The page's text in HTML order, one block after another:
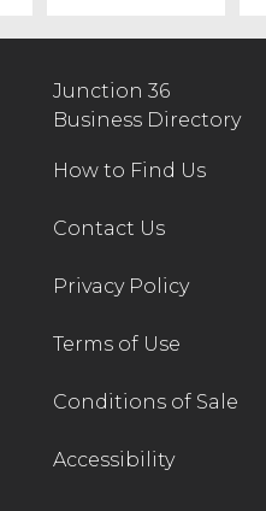
Junction 36
Business Directory
How to Find Us
Contact Us
Privacy Policy
Terms of Use
Conditions of Sale
Accessibility